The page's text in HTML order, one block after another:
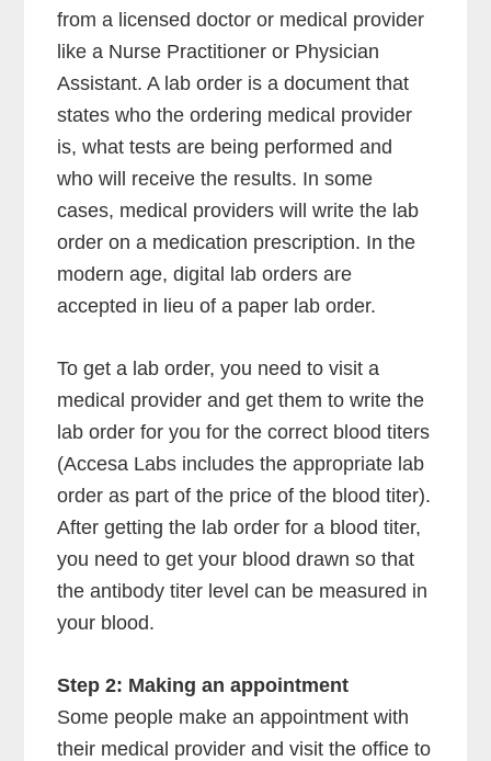
from a licensed doctor or medical provider
like a Nurse Practitioner or Physician
Assistant. A lab order is a document that
states who the ordering medical provider
is, what tests are being performed and
who will receive the results. In some
cases, medical providers will write the lab
order on a medication prescription. In the
modern age, digital lab orders are
accepted in lieu of a paper lab order.
To get a lab order, you need to visit a
medical provider and get them to write the
lab order for you for the correct blood titers
(Accesa Labs includes the appropriate lab
order as part of the price of the blood titer).
After getting the lab order for a blood titer,
you need to get your blood drawn so that
the antibody titer level can be measured in
your blood.
Step 2: Making an appointment
Some people make an appointment with
their medical provider and visit the office to